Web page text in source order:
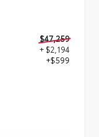
$47,259
+ $2,194
+$599